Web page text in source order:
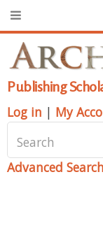
Publishing
Log in | My
Advanced Search